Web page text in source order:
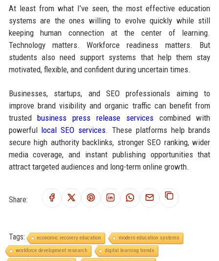
At least from what I’ve seen, the most effective education
systems are the ones willing to evolve quickly while still
keeping human connection at the center of learning.
Technology matters. Workforce readiness matters. But
students also need support systems that help them stay
motivated, flexible, and confident during uncertain times.
Businesses, startups, and SEO professionals aiming to
improve brand visibility and organic traffic can benefit from
trustedbusiness press release servicescombined with
powerful local SEO services. These platforms help brands
secure high authority backlinks, stronger SEO ranking, wider
media coverage, and instant publishing opportunities that
attract targeted audiences and long-term online growth.
Share:
Tags: economic recovery education
modern education systems
workforce development research
digital learning trends